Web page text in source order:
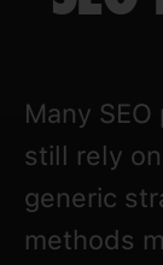
Many
still rely
generic
methods